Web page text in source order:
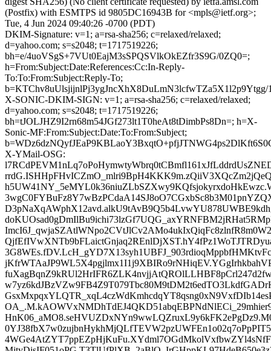
(Postfix) with ESMTPS id 9805DC16943B for <mpls@ietf.org>;
Tue, 4 Jun 2024 09:40:26 -0700 (PDT)
DKIM-Signature: v=1; a=rsa-sha256; c=relaxed/relaxed;
d=yahoo.com; s=s2048; t=1717519226;
bh=e/4uoVSgS+7VUt0EajM3sSPQSVlkOkEZfr3S9G/0ZQ0=;
h=From:Subject:Date:References:Cc:In-Reply-
To:To:From:Subject:Reply-To;
X-SONIC-DKIM-SIGN: v=1; a=rsa-sha256; c=relaxed/relaxed;
d=yahoo.com; s=s2048; t=1717519226;
bh=tJOLJHZ9I2rn68m54JGf273lt1T0heAt8tDimbPs8Dn=; h=X-
Sonic-MF:From:Subject:Date:To:From:Subject;
X-YMail-OSG: